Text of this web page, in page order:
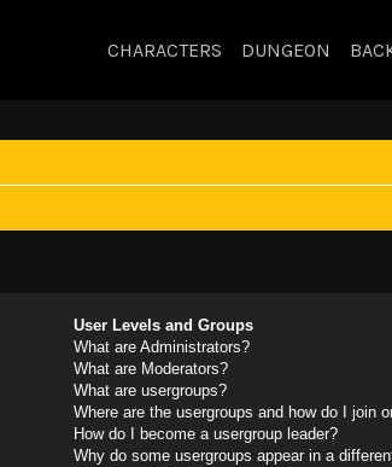
CHARACTERS DUNGEON
User Levels and Groups
What are Administrators?
What are Moderators?
What are usergroups?
Where are the usergroups and how do I join
How do I become a usergroup leader?
Why do some usergroups appear in a